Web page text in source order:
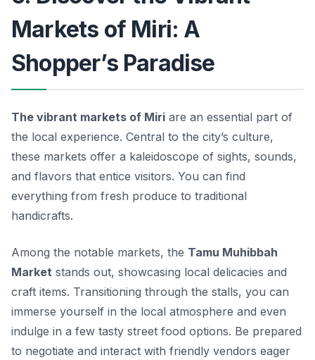
Markets of Miri: A
Shopper’s Paradise
The vibrant markets of Miri are an essential part of
the local experience. Central to the city’s culture,
these markets offer a kaleidoscope of sights, sounds,
and flavors that entice visitors. You can find
everything from fresh produce to traditional
handicrafts.
Among the notable markets, the Tamu Muhibbah
Market stands out, showcasing local delicacies and
craft items. Transitioning through the stalls, you can
immerse yourself in the local atmosphere and even
indulge in a few tasty street food options. Be prepared
to negotiate and interact with friendly vendors eager